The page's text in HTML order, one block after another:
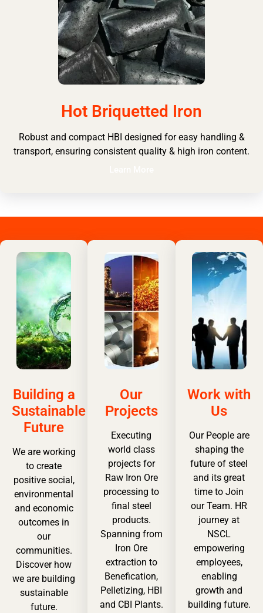
Hot Briquetted Iron
Robust and compact HBI designed for easy handling &
transport, ensuring consistent quality & high iron content.
Building a
Sustainable
Future
We are working
to create
positive social,
environmental
and economic
outcomes in
our
communities.
Discover how
we are building
sustainable
future.
Our
Projects
Executing
world class
projects for
Raw Iron Ore
processing to
final steel
products.
Spanning from
Iron Ore
extraction to
Benefication,
Pelletizing, HBI
and CBI Plants.
Work with
Us
Our People are
shaping the
future of steel
and its great
time to Join
our Team. HR
journey at
NSCL
empowering
employees,
enabling
growth and
building future.